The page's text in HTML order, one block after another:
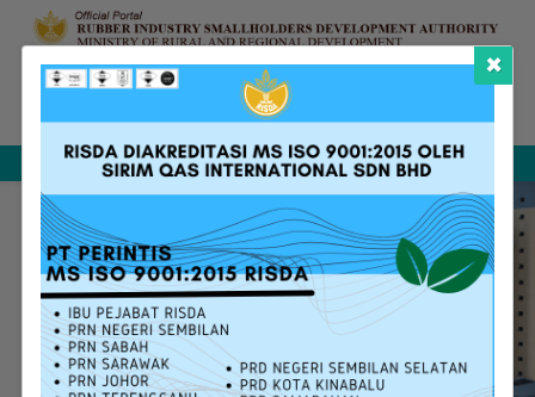
FAQ Contact Us
Search
COMETOTHE
WOF FIC IALPORT ALOF
SDA
mative and
endly
×